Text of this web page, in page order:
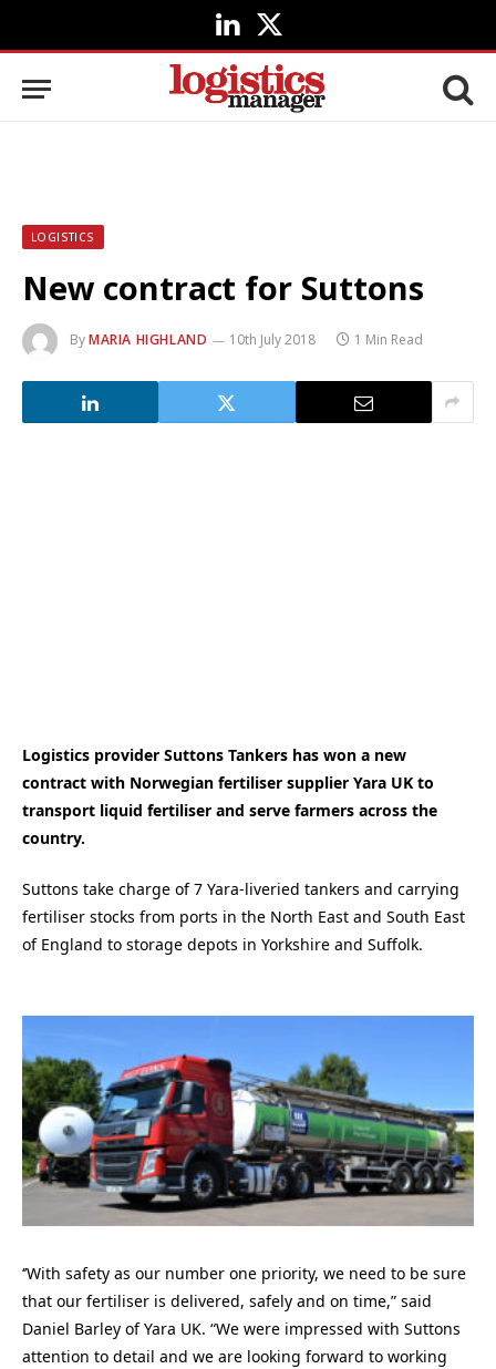
LinkedIn
X
(Twitter)
LOGISTICS
New contract for Suttons
ByMARIA HIGHLAND 10th July 2018 1 Min Read
Logistics provider Suttons Tankers has won a new
contract with Norwegian fertiliser supplier Yara UK to
transport liquid fertiliser and serve farmers across the
country.
Suttons take charge of 7 Yara-liveried tankers and carrying
fertiliser stocks from ports in the North East and South East
of England to storage depots in Yorkshire and Suffolk.
‘’With safety as our number one priority, we need to be sure
that our fertiliser is delivered, safely and on time,” said
Daniel Barley of Yara UK. “We were impressed with Suttons
attention to detail and we are looking forward to working